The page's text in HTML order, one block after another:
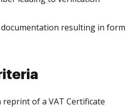
resulting in form
of a VAT Certificate